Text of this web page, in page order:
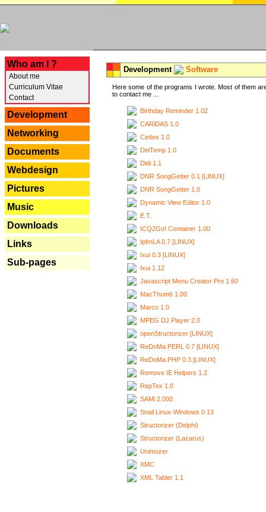
Who am I ?
About me
Curriculum Vitae
Contact
Development
Networking
Documents
Webdesign
Pictures
Music
Downloads
Links
Sub-pages
Development Software
Here some of the programs I wrote. Most of them
to contact me ...
Birthday Reminder 1.02
CARiDAS 1.0
Cedex 1.0
DelTemp 1.0
Didi 1.1
DNR SongGetter 0.1 [LINUX]
DNR SongGetter 1.0
Dynamic View Editor 1.0
E.T.
ICQ2Go! Container 1.00
IpfmLA 0.7 [LINUX]
Ixui 0.3 [LINUX]
Ixui 1.12
Javascript Menu Creator Pro 1.60
MacThumb 1.00
Marco 1.0
MPEG DJ Player 2.0
openStructorizer [LINUX]
ReDoMa.PERL 0.7 [LINUX]
ReDoMa.PHP 0.3 [LINUX]
Remove IE Helpers 1.2
RepTex 1.0
SAMi 2.000
Snail Linux-Windows 0.13
Structorizer (Delphi)
Structorizer (Lazarus)
Unimozer
XMC
XML Tabler 1.1